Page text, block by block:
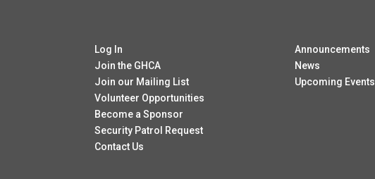
Log In
Join the GHCA
Join our Mailing List
Volunteer Opportunities
Become a Sponsor
Security Patrol Request
Contact Us
Announcements
News
Upcoming Events